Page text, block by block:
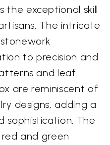
the exceptional skill
The intricate
to precision and
and leaf
are reminiscent of
designs, adding a
sophistication. The
and green